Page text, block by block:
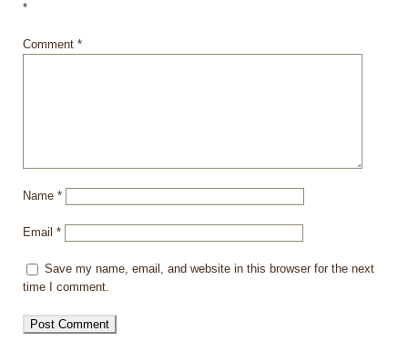
*
Comment *
Name *
Email *
Save my name, email, and website in this browser for the next
time I comment.